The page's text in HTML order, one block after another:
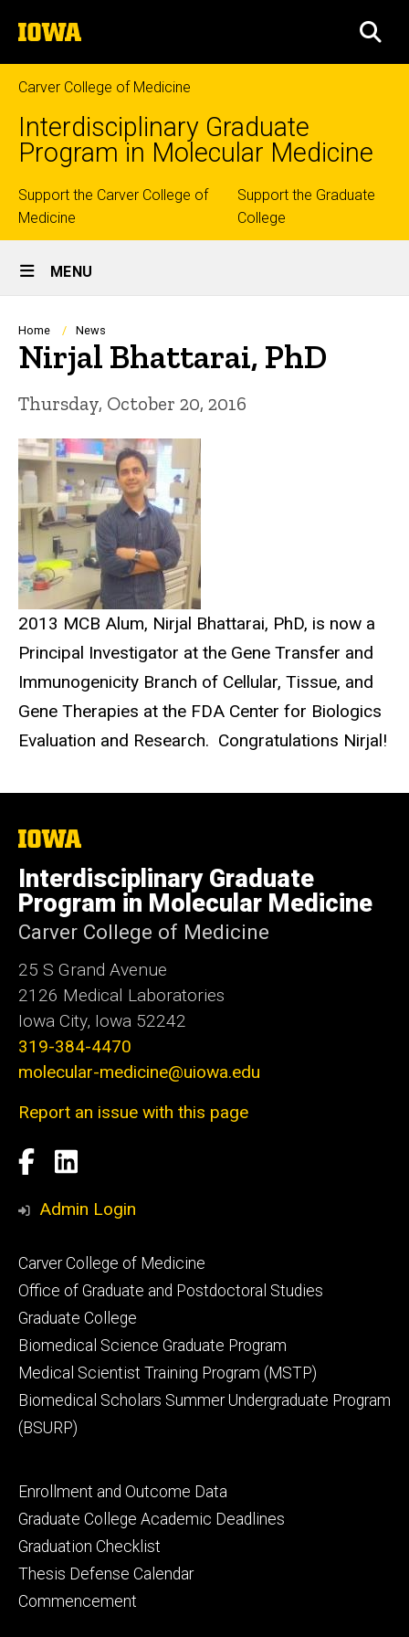
to
content
The
University
of
Iowa
Carver College of Medicine
Interdisciplinary Graduate
Program in Molecular Medicine
Top
links
Support the Carver College of
Medicine
Support the Graduate
College
Site
Main
Navigation
MENU
Breadcrumb
Home News
Nirjal Bhattarai, PhD
Thursday, October 20, 2016
2013 MCB Alum, Nirjal Bhattarai, PhD, is now a
Principal Investigator at the Gene Transfer and
Immunogenicity Branch of Cellular, Tissue, and
Gene Therapies at the FDA Center for Biologics
Evaluation and Research. Congratulations Nirjal!
The
of
Iowa
Interdisciplinary Graduate
Program in Molecular Medicine
Carver College of Medicine
25 S Grand Avenue
2126 Medical Laboratories
Iowa City, Iowa 52242
319-384-4470
molecular-medicine@uiowa.edu
Report an issue with this page
Social
Media
Facebook
LinkedIn
Admin Login
Footer
secondary
Carver College of Medicine
Office of Graduate and Postdoctoral Studies
Graduate College
Biomedical Science Graduate Program
Medical Scientist Training Program (MSTP)
Biomedical Scholars Summer Undergraduate Program
(BSURP)
Footer
tertiary
Enrollment and Outcome Data
Graduate College Academic Deadlines
Graduation Checklist
Thesis Defense Calendar
Commencement